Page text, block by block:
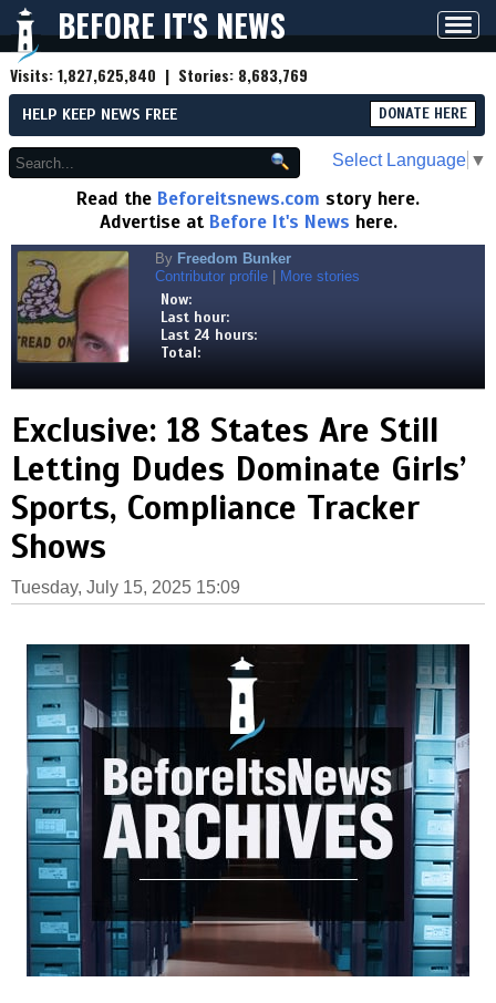
BEFORE IT'S NEWS
Visits:1,827,625,840 | Stories: 8,683,769
HELP KEEP NEWS FREE DONATE HERE
Select Language ▼
Read the Beforeitsnews.com story here.
Advertise at Before It's News here.
By Freedom Bunker
Contributor profile
More stories
Now:
Last hour:
Last 24 hours:
Total:
Exclusive: 18 States Are Still
Letting Dudes Dominate Girls’
Sports, Compliance Tracker
Shows
Tuesday, July 15, 2025 15:09